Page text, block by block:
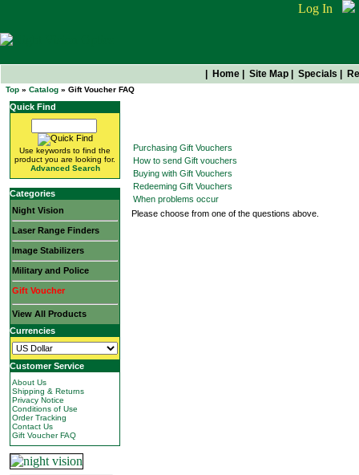
Log In
Home Site Map Specials
Top » Catalog » Gift Voucher FAQ
Quick Find
Use keywords to find the
product you are looking for.
Advanced Search
Categories
Night Vision
Laser Range Finders
Image Stabilizers
Military and Police
Gift Voucher
View All Products
Currencies
Customer Service
About Us
Shipping & Returns
Privacy Notice
Conditions of Use
Order Tracking
Contact Us
Gift Voucher FAQ
Purchasing Gift Vouchers
How to send Gift vouchers
Buying with Gift Vouchers
Redeeming Gift Vouchers
When problems occur
Please choose from one of the questions above.